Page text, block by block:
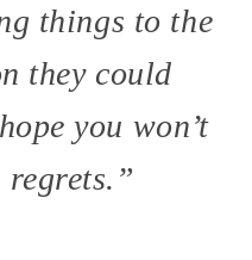
things to the
they could
you won’t
regrets.”